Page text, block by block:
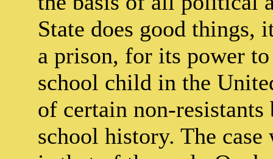
State does good things,
a prison, for its power
school child in the
of certain non-
school history. The